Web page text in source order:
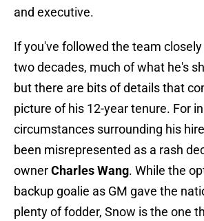
and executive.
If you've followed the team
two decades, much of what he's
but there are bits of details that
picture of his 12-year tenure. For
circumstances surrounding his
been misrepresented as a rash
ownerCharles Wang. While the
backup goalie as GM gave the
plenty of fodder, Snow is the one